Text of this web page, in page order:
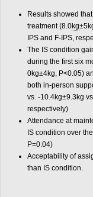
Results showed
treatment (8.0kg
IPS and F-IPS,
The IS condition
during the first six
0kg±4kg, P<0.05)
both in-person
vs. -10.4kg±9.3kg
respectively)
Attendance at
IS condition over
P=0.04)
Acceptability of
than IS condition.